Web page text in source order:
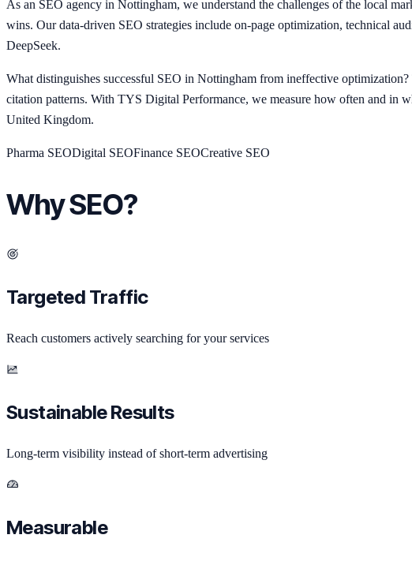
As an SEO agency in Nottingham, we understand the challenges of the local
wins. Our data-driven SEO strategies include on-page optimization, technical
DeepSeek.
What distinguishes successful SEO in Nottingham from ineffective
citation patterns. With TYS Digital Performance, we measure how often and in
United Kingdom.
Pharma SEODigital SEOFinance SEOCreative SEO
Why SEO?
Targeted Traffic
Reach customers actively searching for your services
Sustainable Results
Long-term visibility instead of short-term advertising
Measurable